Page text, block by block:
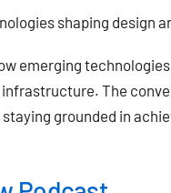
shaping design
emerging
infrastructure. The
staying grounded in